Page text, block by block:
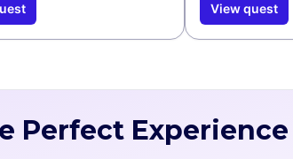
View quest
Perfect